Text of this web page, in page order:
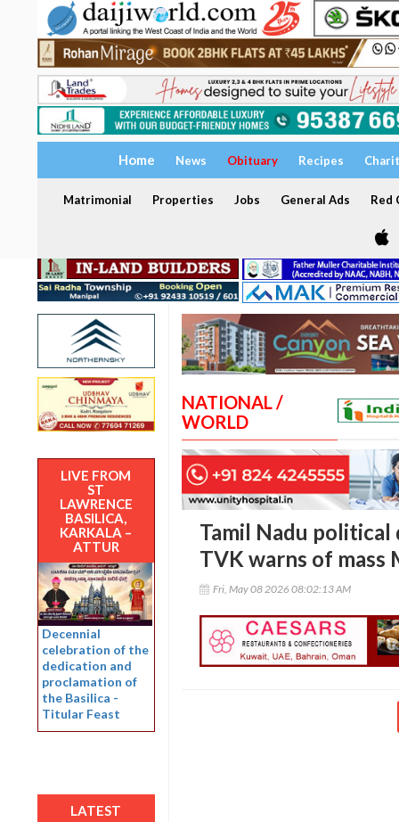
Home News Obituary Recipes
Matrimonial Properties Jobs General Ads Red
LIVE FROM
ST
LAWRENCE
BASILICA,
KARKALA –
ATTUR
Decennial
celebration of the
dedication and
proclamation of
the Basilica -
Titular Feast
LATEST
NATIONAL /
WORLD
Tamil Nadu political
TVK warns of mass
Fri, May 08 2026 08:02:13 AM